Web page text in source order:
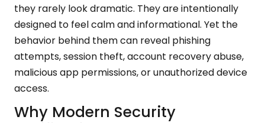
they rarely look dramatic. They are intentionally
designed to feel calm and informational. Yet the
behavior behind them can reveal phishing
attempts, session theft, account recovery abuse,
malicious app permissions, or unauthorized device
access.
Why Modern Security